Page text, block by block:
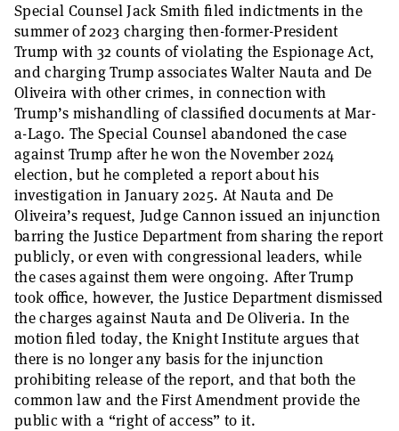
Special Counsel Jack Smith filed indictments in the
summer of 2023 charging then-former-President
Trump with 32 counts of violating the Espionage Act,
and charging Trump associates Walter Nauta and De
Oliveira with other crimes, in connection with
Trump’s mishandling of classified documents at Mar-
a-Lago. The Special Counsel abandoned the case
against Trump after he won the November 2024
election, but he completed a report about his
investigation in January 2025. At Nauta and De
Oliveira’s request, Judge Cannon issued an injunction
barring the Justice Department from sharing the report
publicly, or even with congressional leaders, while
the cases against them were ongoing. After Trump
took office, however, the Justice Department dismissed
the charges against Nauta and De Oliveria. In the
motion filed today, the Knight Institute argues that
there is no longer any basis for the injunction
prohibiting release of the report, and that both the
common law and the First Amendment provide the
public with a “right of access” to it.